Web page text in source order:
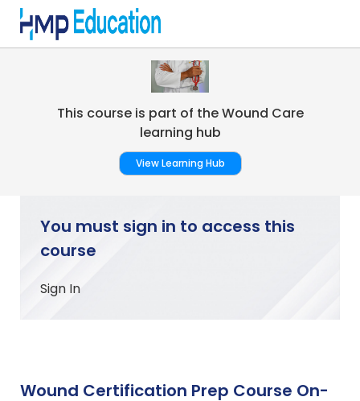
This course is part of the Wound Care
learning hub
View Learning Hub
You must sign in to access this
course
Sign In
Wound Certification Prep Course On-